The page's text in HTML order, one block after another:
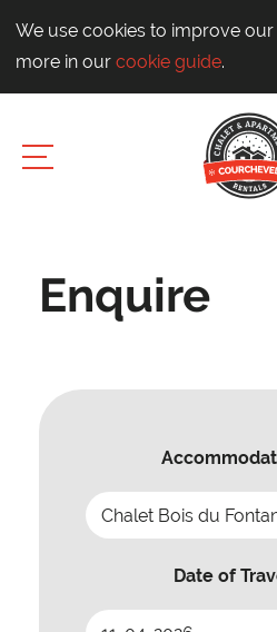
We use cookies to improve our
more in our cookie guide.
Enquire
Date of